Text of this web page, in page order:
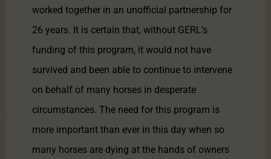
worked together in an unofficial partnership for
26 years. It is certain that, without GERL’s
funding of this program, it would not have
survived and been able to continue to intervene
on behalf of many horses in desperate
circumstances. The need for this program is
more important than ever in this day when so
many horses are dying at the hands of owners